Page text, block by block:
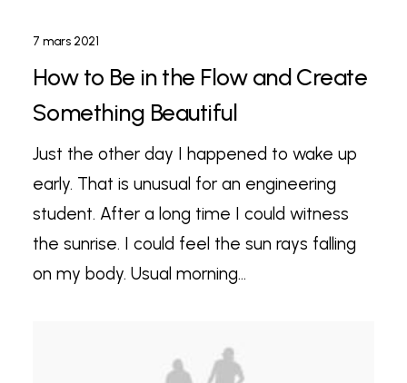
7 mars 2021
How to Be in the Flow and Create
Something Beautiful
Just the other day I happened to wake up
early. That is unusual for an engineering
student. After a long time I could witness
the sunrise. I could feel the sun rays falling
on my body. Usual morning…